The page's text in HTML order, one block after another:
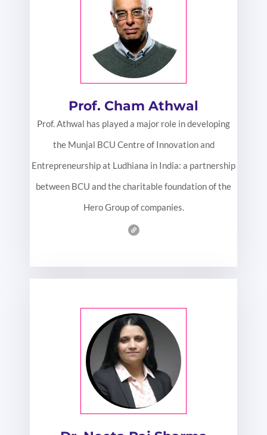
Prof. Cham Athwal
Prof. Athwal has played a major role in developing
the Munjal BCU Centre of Innovation and
Entrepreneurship at Ludhiana in India: a partnership
between BCU and the charitable foundation of the
Hero Group of companies.